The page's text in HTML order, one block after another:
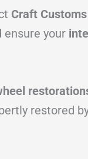
Craft Customs
ensure your
restored